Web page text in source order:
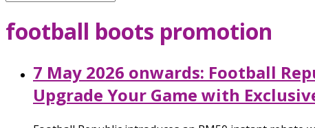
football boots promotion
7 May 2026 onwards: Football
Upgrade Your Game with